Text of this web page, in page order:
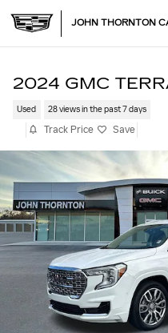
JOHN THORNTON
2024 GMC
Used 28 views in the past 7 days
Track Price Save